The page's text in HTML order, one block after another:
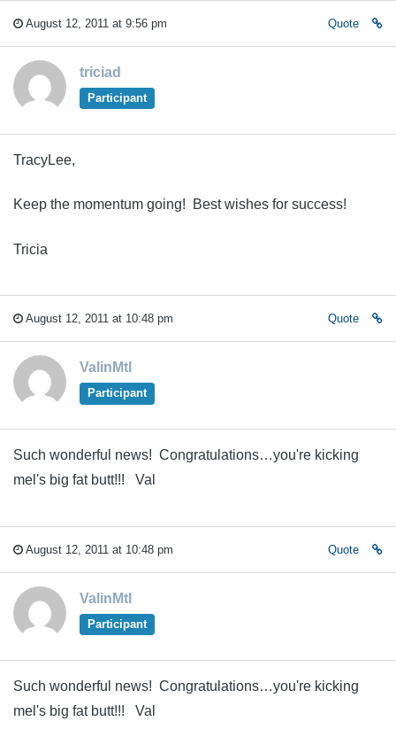
August 12, 2011 at 9:56 pm Quote
triciad
Participant
TracyLee,
Keep the momentum going! Best wishes for success!
Tricia
August 12, 2011 at 10:48 pm Quote
ValinMtl
Participant
Such wonderful news! Congratulations…you're kicking
mel's big fat butt!!! Val
August 12, 2011 at 10:48 pm Quote
ValinMtl
Participant
Such wonderful news! Congratulations…you're kicking
mel's big fat butt!!! Val